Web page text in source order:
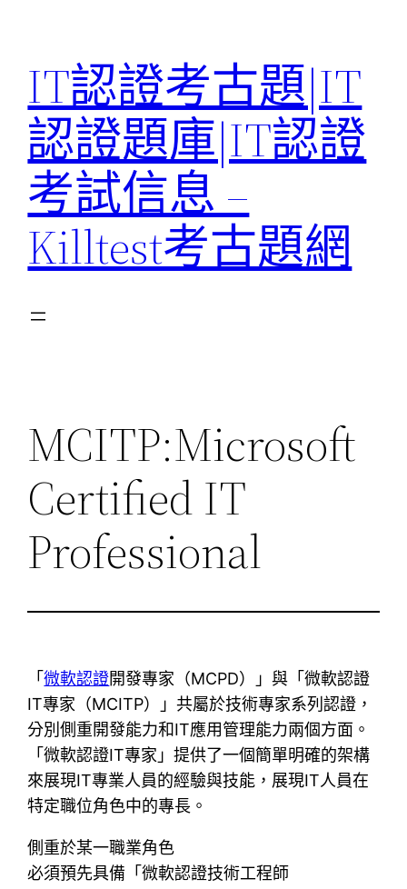
content
IT認證考古題|IT
認證題庫|IT認證
考試信息 –
Killtest考古題網
MCITP:Microsoft
Certified IT
Professional
「微軟認證開發專家（MCPD）」與「微軟認證
IT專家（MCITP）」共屬於技術專家系列認證，
分別側重開發能力和IT應用管理能力兩個方面。
「微軟認證IT專家」提供了一個簡單明確的架構
來展現IT專業人員的經驗與技能，展現IT人員在
特定職位角色中的專長。
側重於某一職業角色
必須預先具備「微軟認證技術工程師